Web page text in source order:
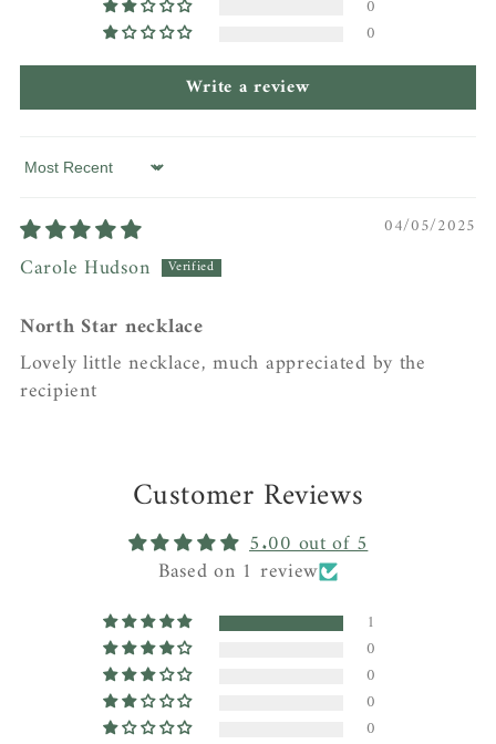
0
0
Write a review
Sort by
04/05/2025
Carole Hudson
North Star necklace
Lovely little necklace, much appreciated by the
recipient
Customer Reviews
5.00 out of 5
Based on 1 review
1
0
0
0
0